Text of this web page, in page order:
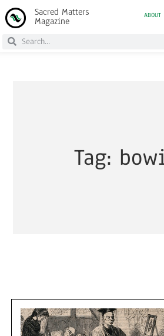
Sacred Matters
Magazine
ABOUT
Tag: